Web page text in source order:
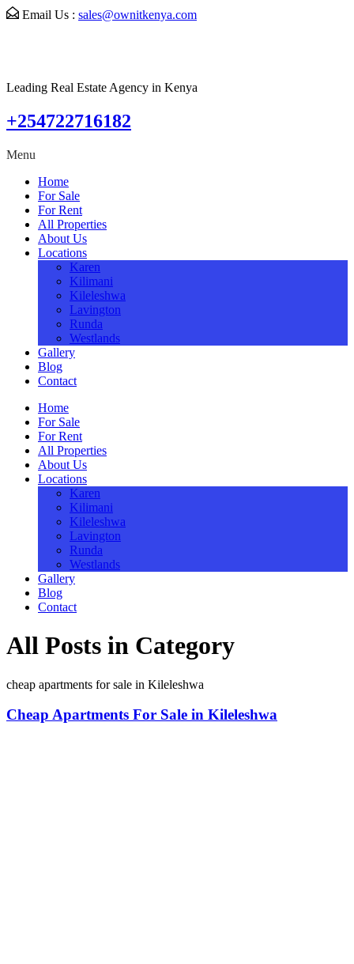
Email Us : sales@ownitkenya.com
Leading Real Estate Agency in Kenya
+254722716182
Menu
Home
For Sale
For Rent
All Properties
About Us
Locations
Karen
Kilimani
Kileleshwa
Lavington
Runda
Westlands
Gallery
Blog
Contact
Home
For Sale
For Rent
All Properties
About Us
Locations
Karen
Kilimani
Kileleshwa
Lavington
Runda
Westlands
Gallery
Blog
Contact
All Posts in Category
cheap apartments for sale in Kileleshwa
Cheap Apartments For Sale in Kileleshwa